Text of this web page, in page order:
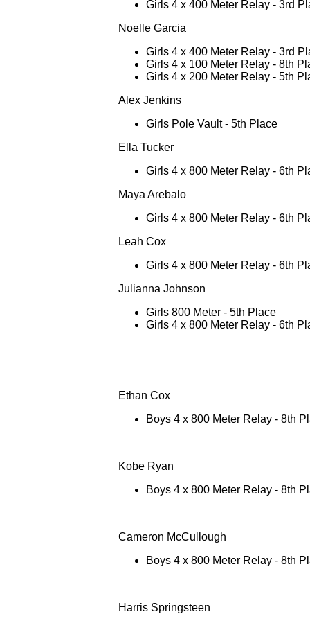
Girls 4 x 400 Meter Relay - 3rd
Noelle Garcia
Girls 4 x 400 Meter Relay - 3rd
Girls 4 x 100 Meter Relay - 8th
Girls 4 x 200 Meter Relay - 5th
Alex Jenkins
Girls Pole Vault - 5th Place
Ella Tucker
Girls 4 x 800 Meter Relay - 6th
Maya Arebalo
Girls 4 x 800 Meter Relay - 6th
Leah Cox
Girls 4 x 800 Meter Relay - 6th
Julianna Johnson
Girls 800 Meter - 5th Place
Girls 4 x 800 Meter Relay - 6th
Ethan Cox
Boys 4 x 800 Meter Relay - 8th
Kobe Ryan
Boys 4 x 800 Meter Relay - 8th
Cameron McCullough
Boys 4 x 800 Meter Relay - 8th
Harris Springsteen